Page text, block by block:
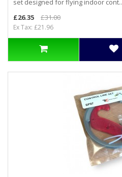
set designed for flying indoor cont..
£26.35
£31.00
Ex Tax: £21.96